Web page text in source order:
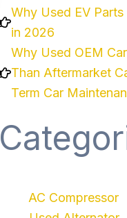
Why Used EV
in 2026
Why Used OEM
Than Aftermarket
Term Car
AC Compressor